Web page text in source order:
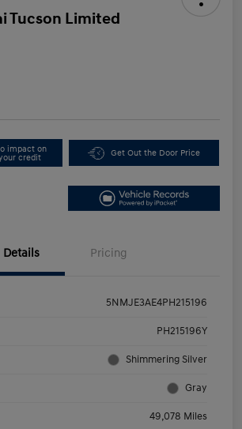
Tucson Limited
impact on
credit
Get Out the Door Price
Details Pricing
5NMJE3AE4PH215196
PH215196Y
Shimmering Silver
Gray
49,078 Miles